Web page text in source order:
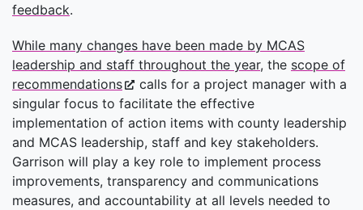
feedback.
While many changes have been made by MCAS
leadership and staff throughout the year, the scope of
recommendations
calls for a project manager with a
singular focus to facilitate the effective
implementation of action items with county leadership
and MCAS leadership, staff and key stakeholders.
Garrison will play a key role to implement process
improvements, transparency and communications
measures, and accountability at all levels needed to